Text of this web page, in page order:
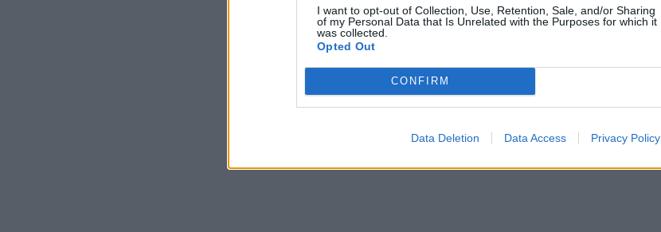
I want to opt-out of Collection, Use, Retention, Sale, and/or Sharing
of my Personal Data that Is Unrelated with the Purposes for which it
was collected.
Opted Out
CONFIRM
Data Deletion Data Access Privacy Policy